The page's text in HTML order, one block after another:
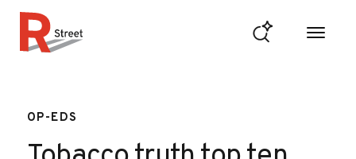
OP-EDS